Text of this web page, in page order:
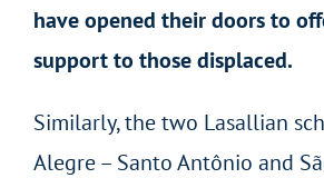
have opened their doors to
support to those displaced.
Similarly, the two Lasallian
Alegre – Santo Antônio and